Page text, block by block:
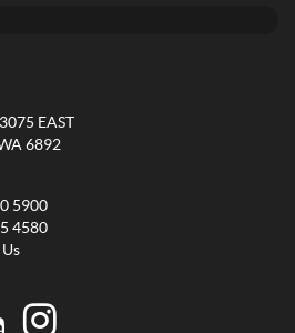
EAST
6892
5900
4580